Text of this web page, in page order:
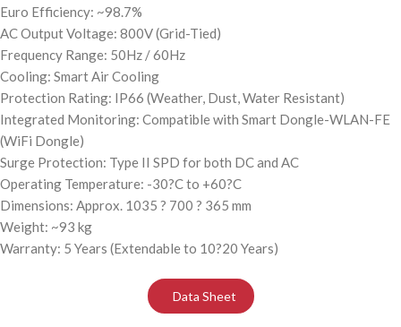
Euro Efficiency: ~98.7%
AC Output Voltage: 800V (Grid-Tied)
Frequency Range: 50Hz / 60Hz
Cooling: Smart Air Cooling
Protection Rating: IP66 (Weather, Dust, Water Resistant)
Integrated Monitoring: Compatible with Smart Dongle-WLAN-FE
(WiFi Dongle)
Surge Protection: Type II SPD for both DC and AC
Operating Temperature: -30?C to +60?C
Dimensions: Approx. 1035 ? 700 ? 365 mm
Weight: ~93 kg
Warranty: 5 Years (Extendable to 10?20 Years)
Data Sheet